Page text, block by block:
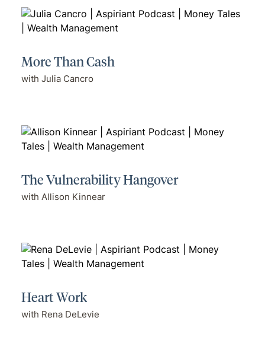
More Than Cash
with Julia Cancro
The Vulnerability Hangover
with Allison Kinnear
Heart Work
with Rena DeLevie